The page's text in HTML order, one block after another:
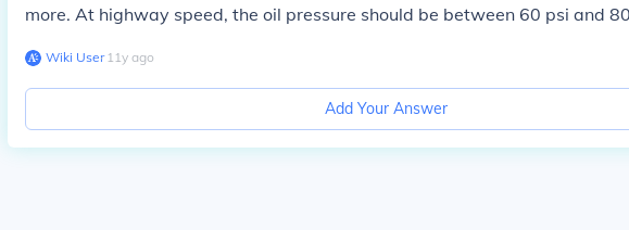
more. At highway speed, the oil pressure should be between 60 psi and
Wiki User∙11y ago
Add Your Answer